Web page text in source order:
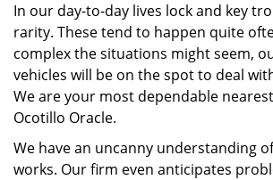
In our day-to-day lives lock and key
rarity. These tend to happen quite
complex the situations might seem,
vehicles will be on the spot to deal
We are your most dependable
Ocotillo Oracle.
We have an uncanny understanding
works. Our firm even anticipates